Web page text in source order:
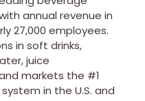
annual revenue in
27,000 employees.
in soft drinks,
juice
markets the #1
in the U.S. and